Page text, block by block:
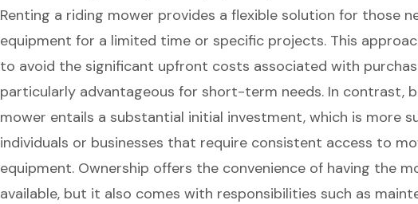
Renting a riding mower provides a flexible solution for those
equipment for a limited time or specific projects. This
to avoid the significant upfront costs associated with
particularly advantageous for short-term needs. In contrast,
mower entails a substantial initial investment, which is more
individuals or businesses that require consistent access to
equipment. Ownership offers the convenience of having the
available, but it also comes with responsibilities such as